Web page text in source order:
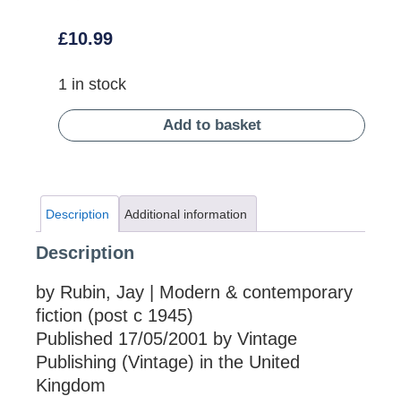
£10.99
1 in stock
Add to basket
Description Additional information
Description
by Rubin, Jay | Modern & contemporary
fiction (post c 1945)
Published 17/05/2001 by Vintage
Publishing (Vintage) in the United
Kingdom